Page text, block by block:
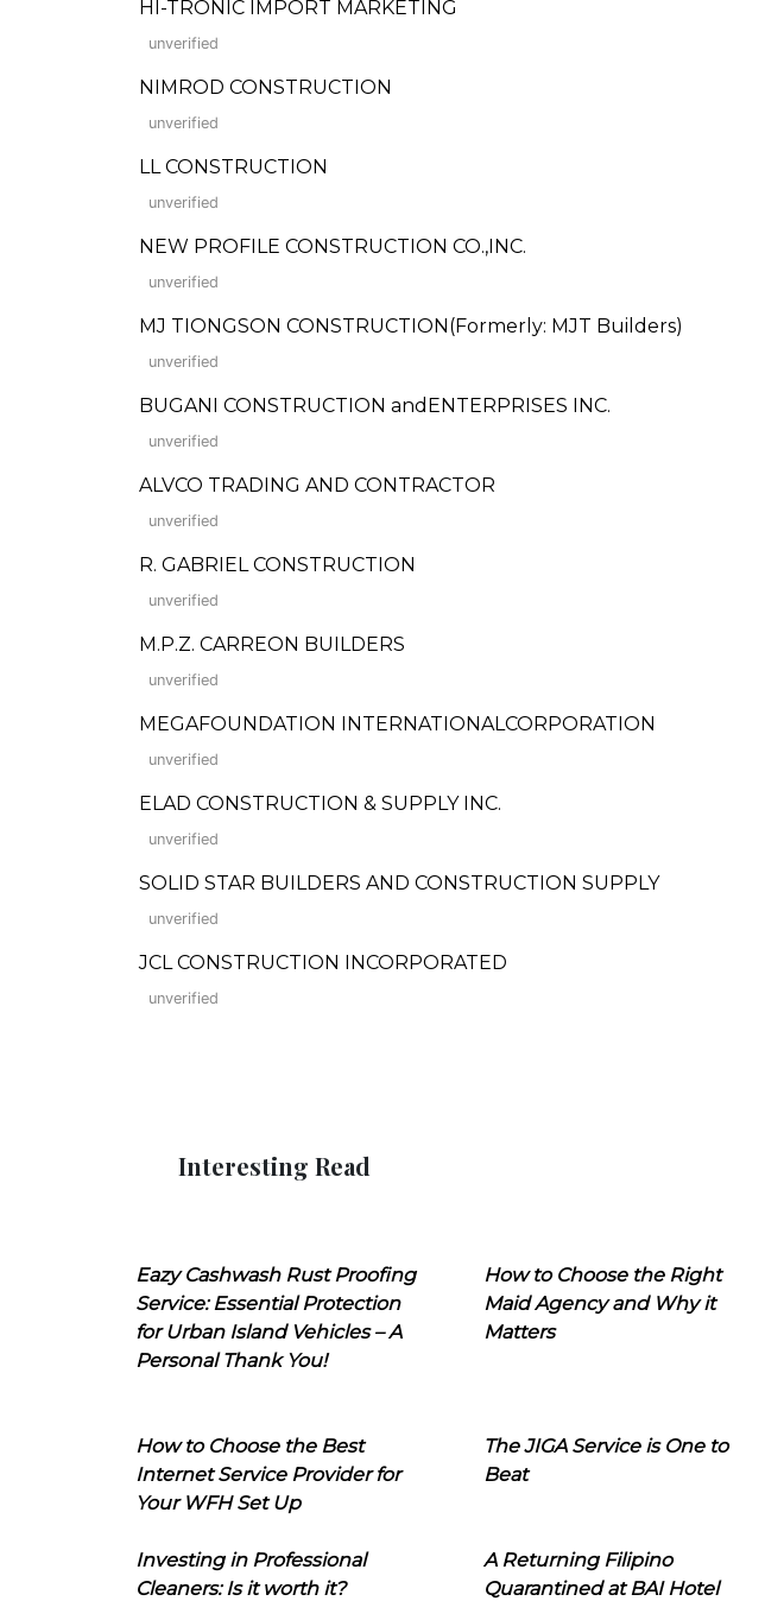
HI-TRONIC IMPORT MARKETING
unverified
NIMROD CONSTRUCTION
unverified
LL CONSTRUCTION
unverified
NEW PROFILE CONSTRUCTION CO.,INC.
unverified
MJ TIONGSON CONSTRUCTION(Formerly: MJT Builders)
unverified
BUGANI CONSTRUCTION andENTERPRISES INC.
unverified
ALVCO TRADING AND CONTRACTOR
unverified
R. GABRIEL CONSTRUCTION
unverified
M.P.Z. CARREON BUILDERS
unverified
MEGAFOUNDATION INTERNATIONALCORPORATION
unverified
ELAD CONSTRUCTION & SUPPLY INC.
unverified
SOLID STAR BUILDERS AND CONSTRUCTION SUPPLY
unverified
JCL CONSTRUCTION INCORPORATED
unverified
Interesting Read
Eazy Cashwash Rust Proofing
Service: Essential Protection
for Urban Island Vehicles – A
Personal Thank You!
How to Choose the Right
Maid Agency and Why it
Matters
How to Choose the Best
Internet Service Provider for
Your WFH Set Up
The JIGA Service is One to
Beat
Investing in Professional
Cleaners: Is it worth it?
A Returning Filipino
Quarantined at BAI Hotel